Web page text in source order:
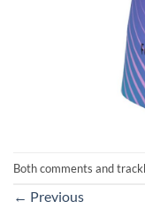
Both comments and
← Previous